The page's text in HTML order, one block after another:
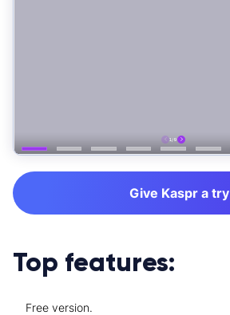
Give Kaspr a try
Top features:
Free version.